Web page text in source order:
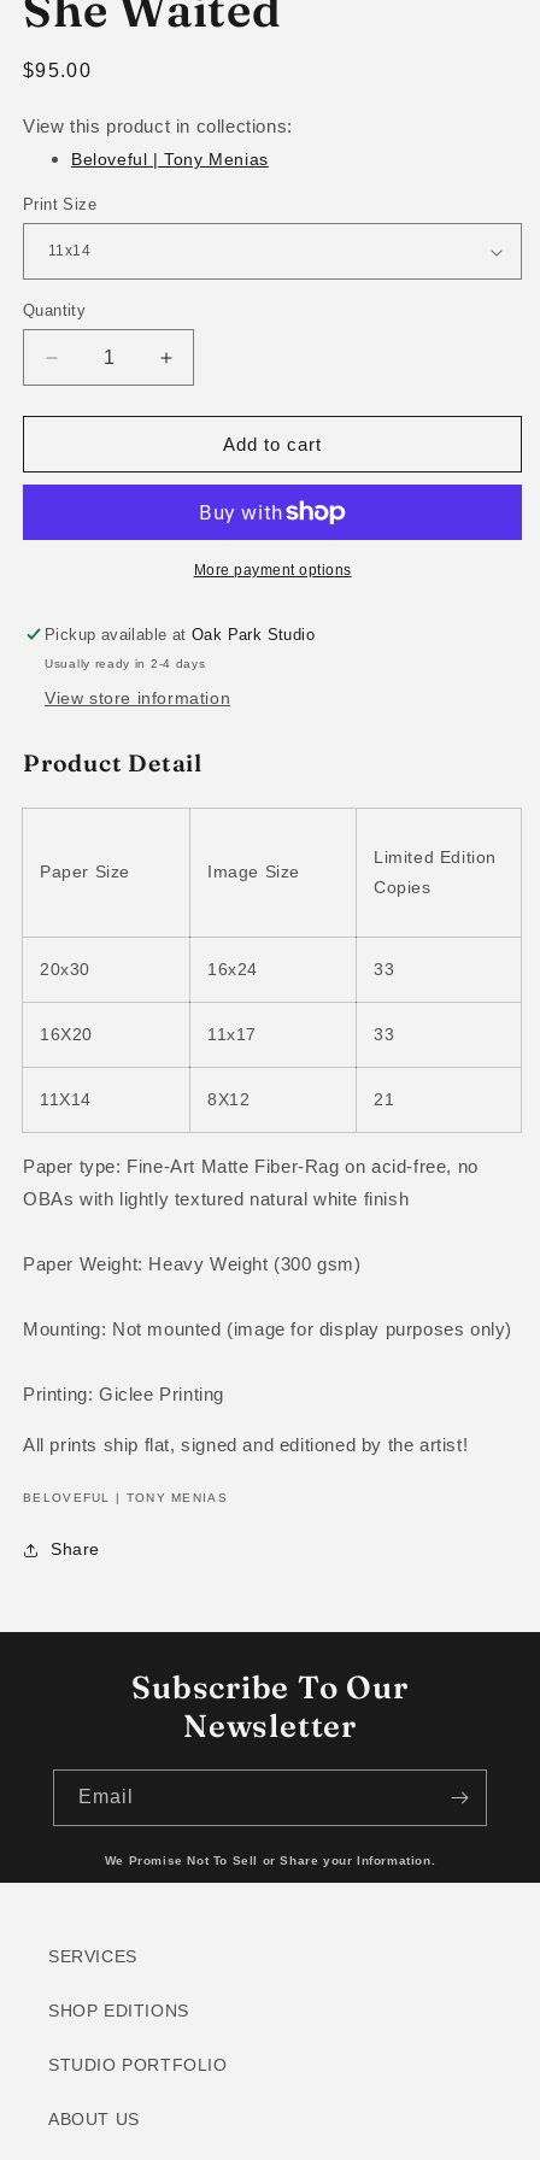
Regular
$95.00
View this product in collections:
Beloveful | Tony Menias
Print Size
Quantity
Decrease
quantity
for
Waited
Increase
quantity
for
Waited
Add to cart
More payment options
Pickup available atOak Park Studio
Usually ready in 2-4 days
View store information
Product Detail
Paper Size Image Size
Limited Edition
Copies
20x30 16x24 33
16X20 11x17 33
11X14 8X12 21
Paper type: Fine-Art Matte Fiber-Rag on acid-free, no
OBAs with lightly textured natural white finish
Paper Weight: Heavy Weight (300 gsm)
Mounting: Not mounted (image for display purposes only)
Printing: Giclee Printing
All prints ship flat, signed and editioned by the artist!
BELOVEFUL | TONY MENIAS
Share
Subscribe To Our
Newsletter
Email
We Promise Not To Sell or Share your Information.
SERVICES
SHOP EDITIONS
STUDIO PORTFOLIO
ABOUT US